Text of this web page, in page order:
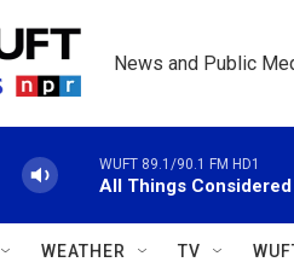
News and Public
WUFT 89.1/90.1 FM HD1
All Things Considered
WEATHER TV